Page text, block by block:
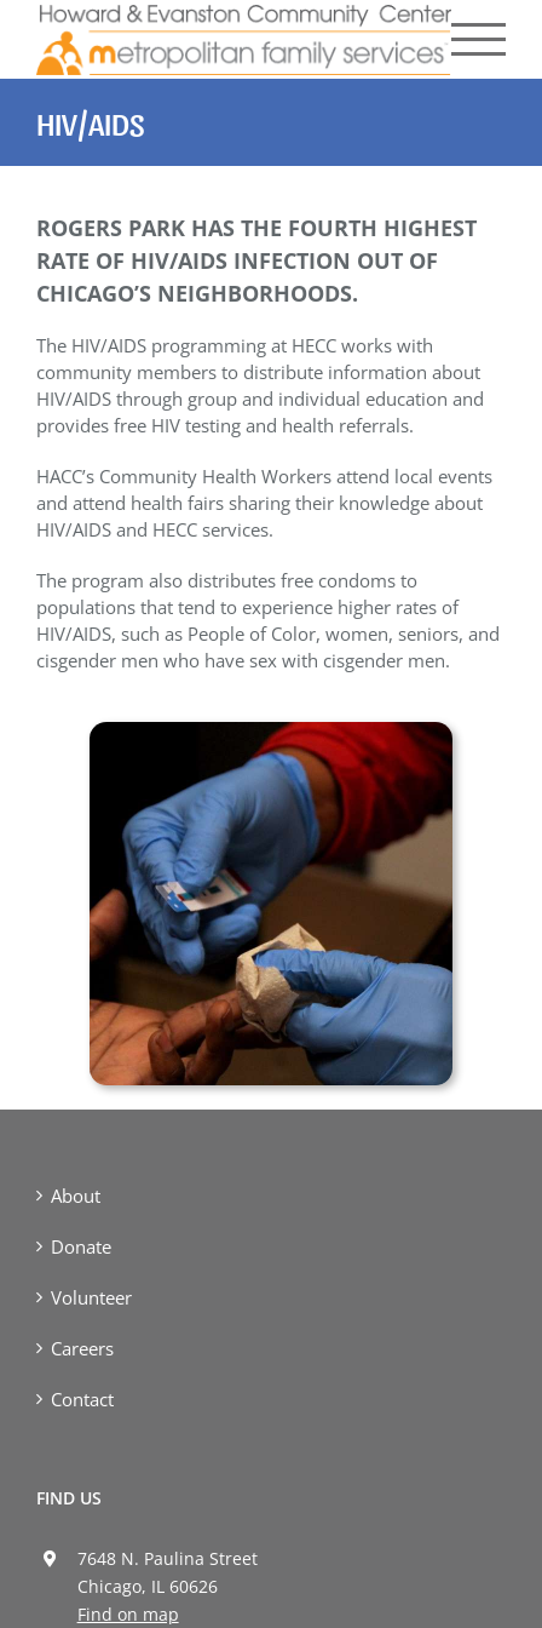
content
HIV/AIDS
ROGERS PARK HAS THE FOURTH HIGHEST
RATE OF HIV/AIDS INFECTION OUT OF
CHICAGO’S NEIGHBORHOODS.
The HIV/AIDS programming at HECC works with
community members to distribute information about
HIV/AIDS through group and individual education and
provides free HIV testing and health referrals.
HACC’s Community Health Workers attend local events
and attend health fairs sharing their knowledge about
HIV/AIDS and HECC services.
The program also distributes free condoms to
populations that tend to experience higher rates of
HIV/AIDS, such as People of Color, women, seniors, and
cisgender men who have sex with cisgender men.
About
Donate
Volunteer
Careers
Contact
FIND US
7648 N. Paulina Street
Chicago, IL 60626
Find on map